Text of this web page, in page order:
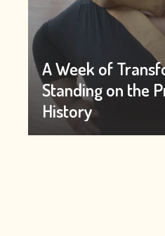
A Week of
Standing on the
History